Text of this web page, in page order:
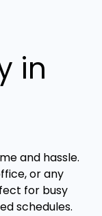
in
and hassle.
or any
for busy
schedules.